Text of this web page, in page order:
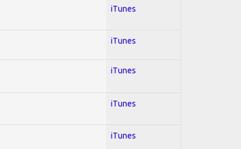
iTunes
iTunes
iTunes
iTunes
iTunes